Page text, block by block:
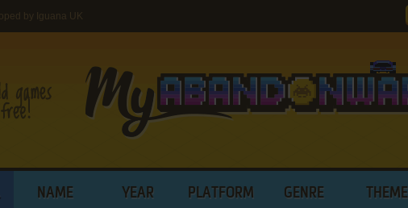
by Iguana UK
NAME YEAR PLATFORM GENRE THEME